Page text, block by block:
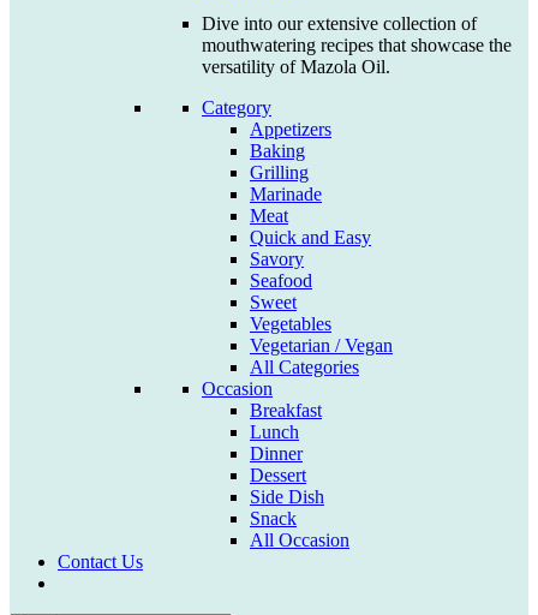
Dive into our extensive collection of
mouthwatering recipes that showcase the
versatility of Mazola Oil.
Category
Appetizers
Baking
Grilling
Marinade
Meat
Quick and Easy
Savory
Seafood
Sweet
Vegetables
Vegetarian / Vegan
All Categories
Occasion
Breakfast
Lunch
Dinner
Dessert
Side Dish
Snack
All Occasion
Contact Us